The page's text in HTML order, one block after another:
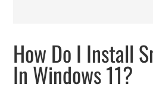
How Do I Install
In Windows 11?